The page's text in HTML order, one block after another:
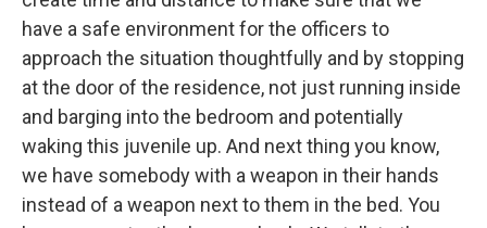
have a safe environment for the officers to
approach the situation thoughtfully and by stopping
at the door of the residence, not just running inside
and barging into the bedroom and potentially
waking this juvenile up. And next thing you know,
we have somebody with a weapon in their hands
instead of a weapon next to them in the bed. You